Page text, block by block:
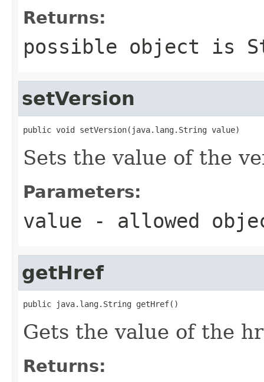
Returns:
possible object is
setVersion
public void setVersion(java.lang.String value)
Sets the value of the
Parameters:
value - allowed
getHref
public java.lang.String getHref()
Gets the value of the
Returns: